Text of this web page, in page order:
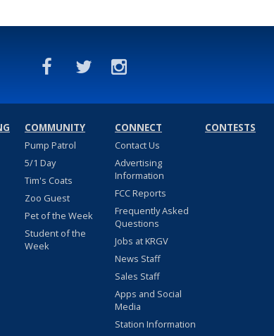
COMMUNITY
Pump Patrol
5/1 Day
Tim's Coats
Zoo Guest
Pet of the Week
Student of the
Week
CONNECT
Contact Us
Advertising
Information
FCC Reports
Frequently Asked
Questions
Jobs at KRGV
News Staff
Sales Staff
Apps and Social
Media
Station Information
CONTESTS